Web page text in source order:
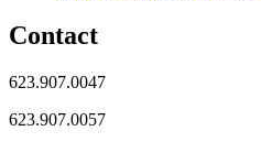
Contact
623.907.0047
623.907.0057